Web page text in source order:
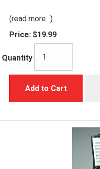
(read more...)
Price: $19.99
Quantity
Add to Cart